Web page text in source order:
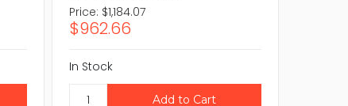
Price: $1,184.07
$962.66
In Stock